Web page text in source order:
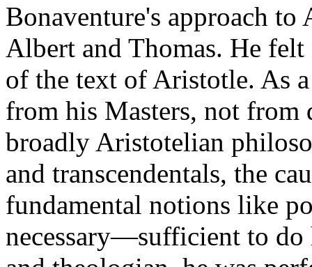
Bonaventure's approach
Albert and Thomas. He
of the text of Aristotle. As
from his Masters, not
broadly Aristotelian
and transcendentals, the
fundamental notions like
necessary—sufficient to